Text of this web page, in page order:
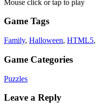
Mouse click or tap to play
Game Tags
Family, Halloween, HTML5,
Game Categories
Puzzles
Leave a Reply